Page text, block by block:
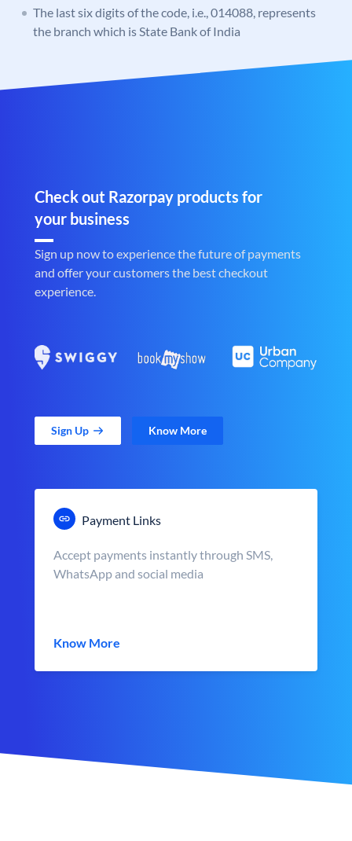
The last six digits of the code, i.e., 014088, represents
the branch which is State Bank of India
Check out Razorpay products for
your business
Sign up now to experience the future of payments
and offer your customers the best checkout
experience.
Sign Up Know More
Payment Links
Accept payments instantly through SMS,
WhatsApp and social media
Know More